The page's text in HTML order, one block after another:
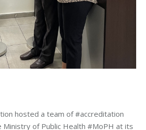
hosted a team of #accreditation
of Public Health #MoPH at its